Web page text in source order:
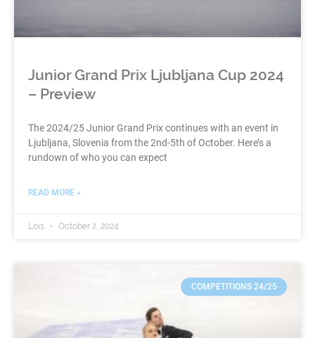
Junior Grand Prix Ljubljana Cup 2024
– Preview
The 2024/25 Junior Grand Prix continues with an event in
Ljubljana, Slovenia from the 2nd-5th of October. Here’s a
rundown of who you can expect
READ MORE »
Lois October 2, 2024
COMPETITIONS 24/25